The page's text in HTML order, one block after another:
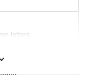
letters